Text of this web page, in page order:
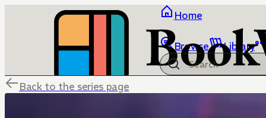
Home
Browse Library
Back to the series page